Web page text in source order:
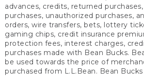
advances, credits, returned
purchases, unauthorized purchases,
orders, wire transfers, bets, lottery
gaming chips, credit insurance
protection fees, interest charges,
purchases made with Bean Bucks.
be used towards the price of
purchased from L.L.Bean. Bean